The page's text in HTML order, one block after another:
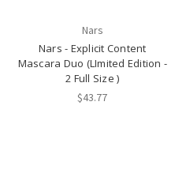
Nars
Nars - Explicit Content
Mascara Duo (LImited Edition -
2 Full Size )
$43.77